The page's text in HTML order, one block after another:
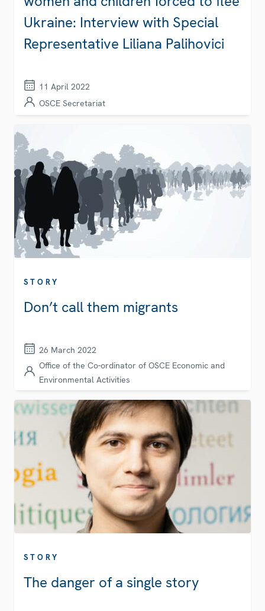
Ukraine: Interview with Special
Representative Liliana Palihovici
11 April 2022
OSCE Secretariat
STORY
Don’t call them migrants
26 March 2022
Office of the Co-ordinator of OSCE Economic and
Environmental Activities
STORY
The danger of a single story